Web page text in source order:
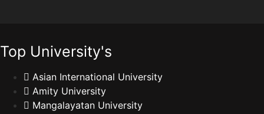
Top University's
Asian International University
Amity University
Mangalayatan University